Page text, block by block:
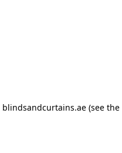
blindsandcurtains.ae(see the